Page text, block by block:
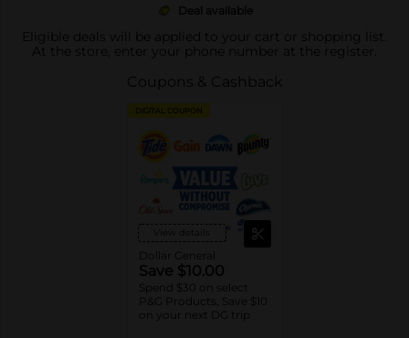
Deal available
Eligible deals will be applied to your cart or shopping list.
At the store, enter your phone number at the register.
Coupons & Cashback
DIGITAL COUPON
View details
Dollar General
Save $10.00
Spend $30 on select
P&G Products, Save $10
on your next DG trip